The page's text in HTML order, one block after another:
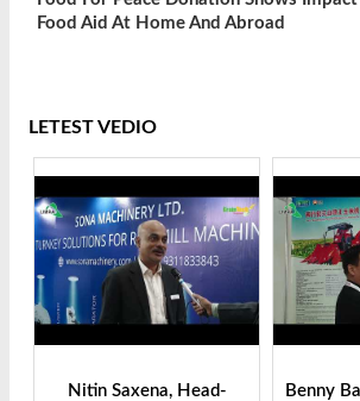
Food Aid At Home And Abroad
LETEST VEDIO
Head-
Benny Ban, Foreign Trade